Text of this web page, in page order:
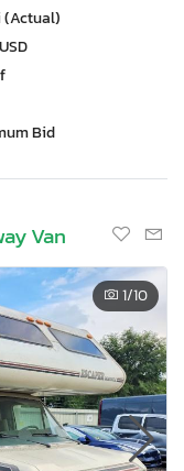
(Actual)
Bid
Van
1/10